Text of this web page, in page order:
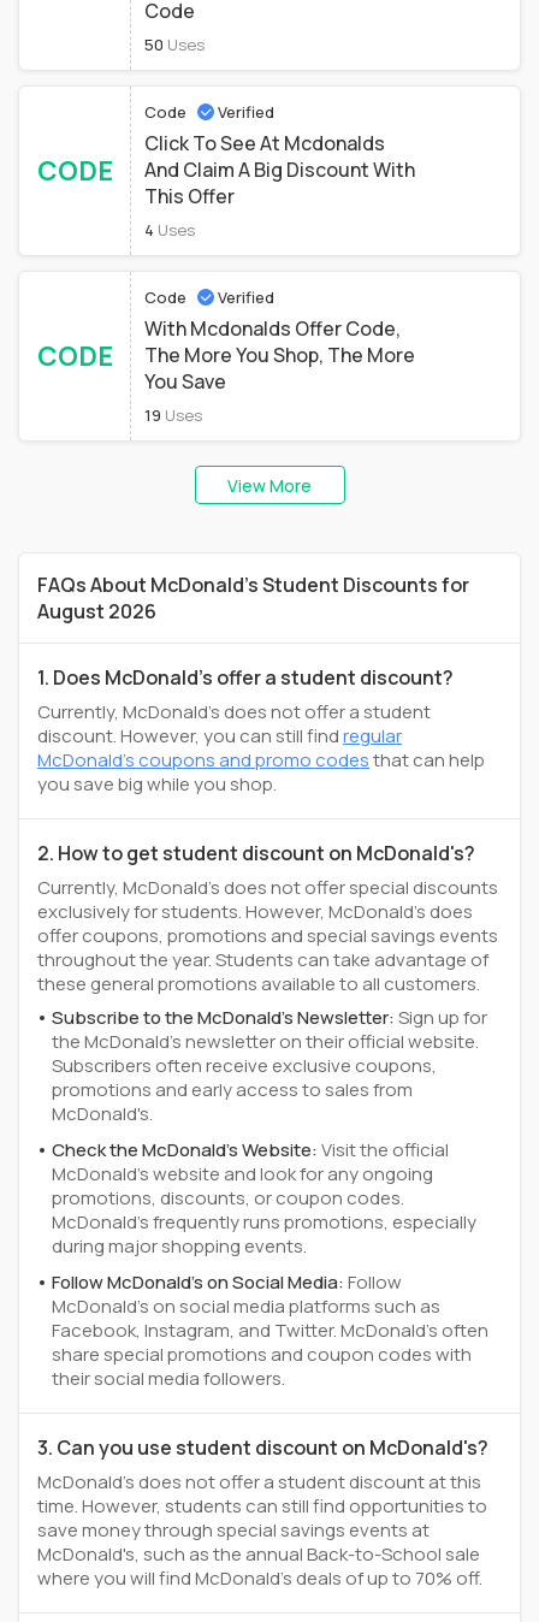
Code
50 Uses
CODE
Code Verified
Click To See At Mcdonalds
And Claim A Big Discount With
This Offer
4 Uses
CODE
Code Verified
With Mcdonalds Offer Code,
The More You Shop, The More
You Save
19 Uses
View More
FAQs About McDonald's Student Discounts for
August 2026
1. Does McDonald's offer a student discount?
Currently, McDonald's does not offer a student
discount. However, you can still findregular
McDonald's coupons and promo codesthat can help
you save big while you shop.
2. How to get student discount on McDonald's?
Currently, McDonald's does not offer special discounts
exclusively for students. However, McDonald's does
offer coupons, promotions and special savings events
throughout the year. Students can take advantage of
these general promotions available to all customers.
Subscribe to the McDonald's Newsletter:Sign up for
the McDonald's newsletter on their official website.
Subscribers often receive exclusive coupons,
promotions and early access to sales from
McDonald's.
Check the McDonald's Website:Visit the official
McDonald's website and look for any ongoing
promotions, discounts, or coupon codes.
McDonald's frequently runs promotions, especially
during major shopping events.
Follow McDonald's on Social Media:Follow
McDonald's on social media platforms such as
Facebook, Instagram, and Twitter. McDonald's often
share special promotions and coupon codes with
their social media followers.
3. Can you use student discount on McDonald's?
McDonald's does not offer a student discount at this
time. However, students can still find opportunities to
save money through special savings events at
McDonald's, such as the annual Back-to-School sale
where you will find McDonald's deals of up to 70% off.